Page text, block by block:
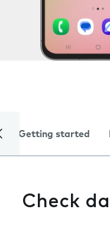
Getting started
Check